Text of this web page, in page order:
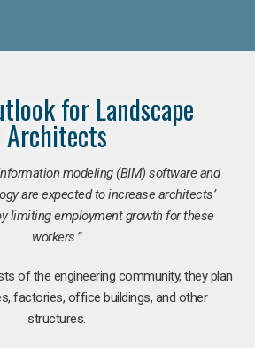
for Landscape
Architects
modeling (BIM) software and
are expected to increase architects’
limiting employment growth for these
workers.”
of the engineering community, they plan
factories, office buildings, and other
structures.